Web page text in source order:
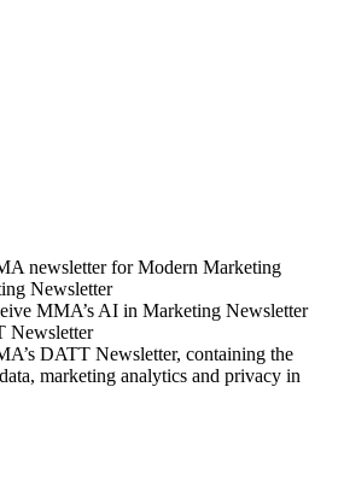
newsletter for Modern Marketing
Newsletter
MMA’s AI in Marketing Newsletter
Newsletter
DATT Newsletter, containing the
marketing analytics and privacy in